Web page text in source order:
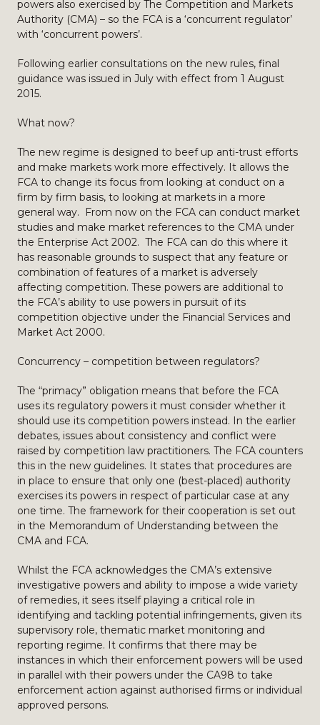
powers also exercised by The Competition and Markets
Authority (CMA) – so the FCA is a ‘concurrent regulator’
with ‘concurrent powers’.
Following earlier consultations on the new rules, final
guidance was issued in July with effect from 1 August
2015.
What now?
The new regime is designed to beef up anti-trust efforts
and make markets work more effectively. It allows the
FCA to change its focus from looking at conduct on a
firm by firm basis, to looking at markets in a more
general way. From now on the FCA can conduct market
studies and make market references to the CMA under
the Enterprise Act 2002. The FCA can do this where it
has reasonable grounds to suspect that any feature or
combination of features of a market is adversely
affecting competition. These powers are additional to
the FCA’s ability to use powers in pursuit of its
competition objective under the Financial Services and
Market Act 2000.
Concurrency – competition between regulators?
The “primacy” obligation means that before the FCA
uses its regulatory powers it must consider whether it
should use its competition powers instead. In the earlier
debates, issues about consistency and conflict were
raised by competition law practitioners. The FCA counters
this in the new guidelines. It states that procedures are
in place to ensure that only one (best-placed) authority
exercises its powers in respect of particular case at any
one time. The framework for their cooperation is set out
in the Memorandum of Understanding between the
CMA and FCA.
Whilst the FCA acknowledges the CMA’s extensive
investigative powers and ability to impose a wide variety
of remedies, it sees itself playing a critical role in
identifying and tackling potential infringements, given its
supervisory role, thematic market monitoring and
reporting regime. It confirms that there may be
instances in which their enforcement powers will be used
in parallel with their powers under the CA98 to take
enforcement action against authorised firms or individual
approved persons.